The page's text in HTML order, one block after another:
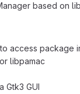
based on
access package
libpamac
Gtk3 GUI